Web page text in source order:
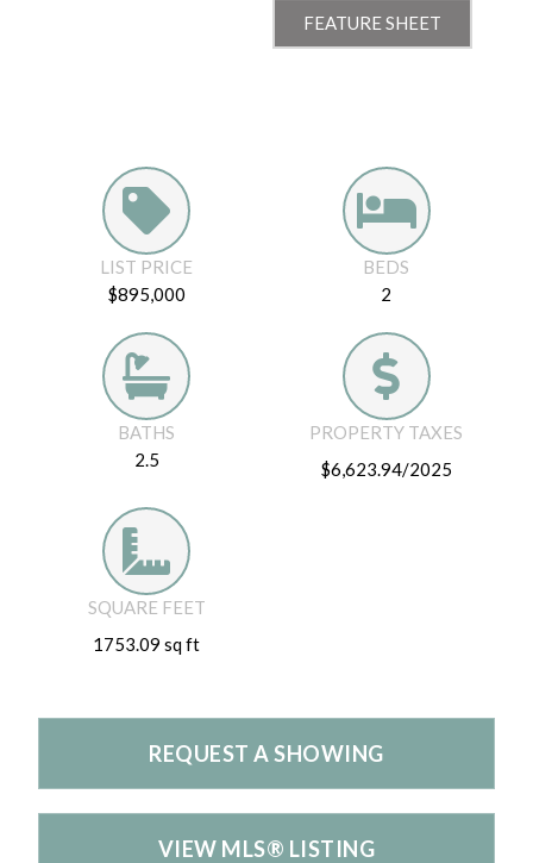
FEATURE SHEET
LIST PRICE
$895,000
BEDS
2
BATHS
2.5
PROPERTY TAXES
$6,623.94/2025
SQUARE FEET
1753.09 sq ft
REQUEST A SHOWING
VIEW MLS® LISTING